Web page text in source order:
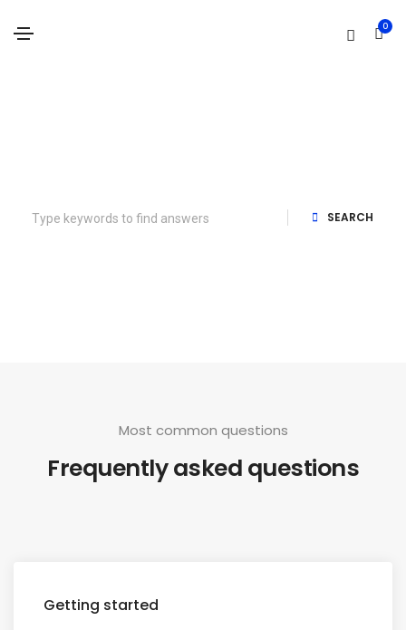
0
SEARCH
Most common questions
Frequently asked questions
Getting started